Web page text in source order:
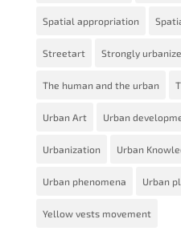
Spatial appropriation
Streetart Strongly
The human and the urban
Urban Art Urban
Urbanization Urban
Urban phenomena Urban
Yellow vests movement